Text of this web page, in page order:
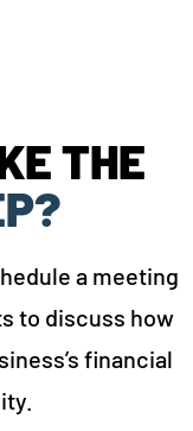
THE
a meeting
to discuss how
financial